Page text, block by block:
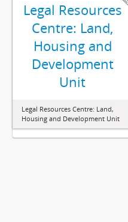
Legal Resources
Centre: Land,
Housing and
Development
Unit
Legal Resources Centre: Land,
Housing and Development Unit